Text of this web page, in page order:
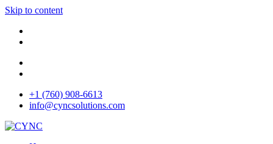
Skip to content
+1 (760) 908-6613
info@cyncsolutions.com